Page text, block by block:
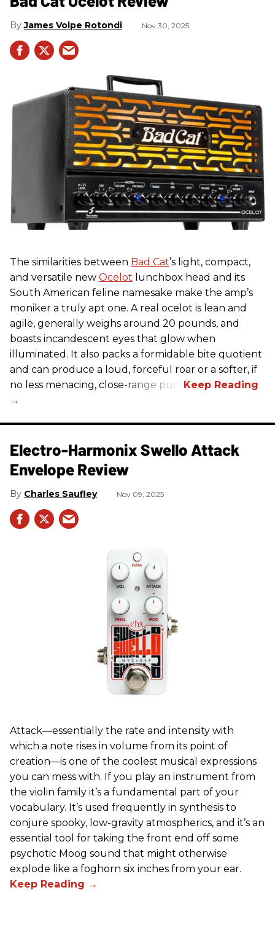
James Volpe Rotondi Nov 30, 2025
The similarities between Bad Cat’s light, compact,
and versatile new Ocelot lunchbox head and its
South American feline namesake make the amp’s
moniker a truly apt one. A real ocelot is lean and
agile, generally weighs around 20 pounds, and
boasts incandescent eyes that glow when
illuminated. It also packs a formidable bite quotient
and can produce a loud, forceful roar or a softer, if
no less menacing, close-range purr.
Electro-Harmonix Swello Attack
Envelope Review
Charles Saufley Nov 09, 2025
Attack—essentially the rate and intensity with
which a note rises in volume from its point of
creation—is one of the coolest musical expressions
you can mess with. If you play an instrument from
the violin family it’s a fundamental part of your
vocabulary. It’s used frequently in synthesis to
conjure spooky, low-gravity atmospherics, and it’s an
essential tool for taking the front end off some
psychotic Moog sound that might otherwise
explode like a foghorn six inches from your ear.